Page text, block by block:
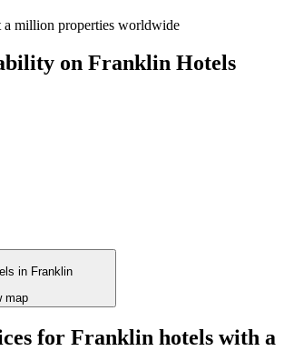
a million properties worldwide
on Franklin Hotels
map
for Franklin hotels with a